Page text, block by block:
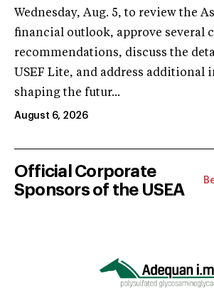
Wednesday, Aug. 5, to review the
financial outlook, approve several
recommendations, discuss the
USEF Lite, and address additional
shaping the futur...
August 6, 2026
Official Corporate
Sponsors of the USEA